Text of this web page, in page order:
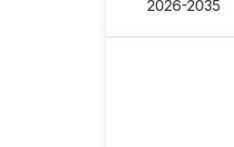
2026-2035